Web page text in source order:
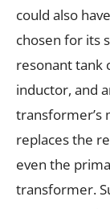
could also
chosen for its
resonant tank
inductor, and
transformer’s
replaces the
even the
transformer.